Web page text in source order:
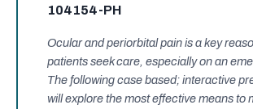
104154-PH
Ocular and periorbital pain is a key
patients seek care, especially on an
The following case based; interactive
will explore the most effective means to